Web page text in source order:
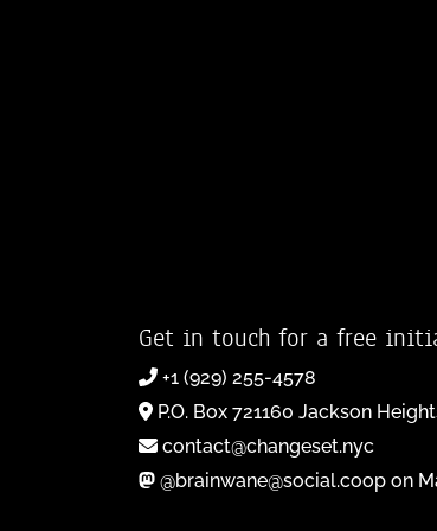
Get in touch for a free
+1 (929) 255-4578
P.O. Box 721160 Jackson
contact@changeset.nyc
@brainwane@social.coop on